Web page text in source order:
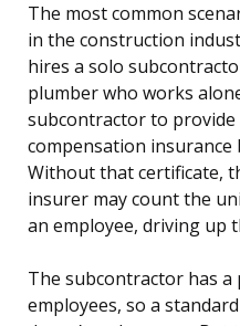
The most common
in the construction
hires a solo
plumber who works
subcontractor to provide
compensation
Without that certificate,
insurer may count the
an employee, driving up
The subcontractor has a
employees, so a